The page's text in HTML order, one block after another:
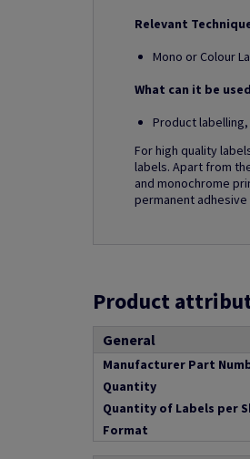
Relevant
Mono or Colour
What can it be
Product
For high quality
labels. Apart from
and monochrome
permanent
Product
General
Manufacturer Part
Quantity
Quantity of Labels per
Format